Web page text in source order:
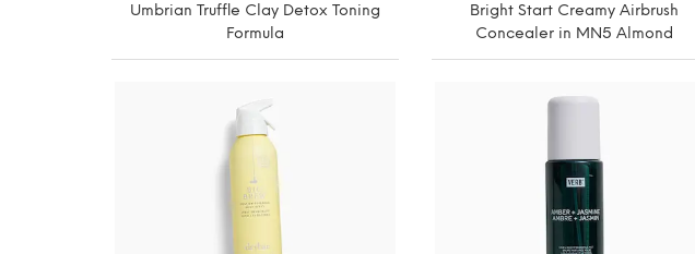
Umbrian Truffle Clay Detox Toning
Formula
Bright Start Creamy Airbrush
Concealer in MN5 Almond